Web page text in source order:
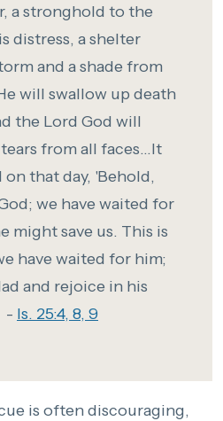
a stronghold to the
distress, a shelter
and a shade from
will swallow up death
the Lord God will
from all faces...It
on that day, 'Behold,
we have waited for
might save us. This is
have waited for him;
and rejoice in his
- Is. 25:4, 8, 9
is often discouraging,